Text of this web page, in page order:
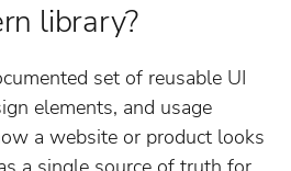
library?
set of reusable UI
elements, and usage
a website or product looks